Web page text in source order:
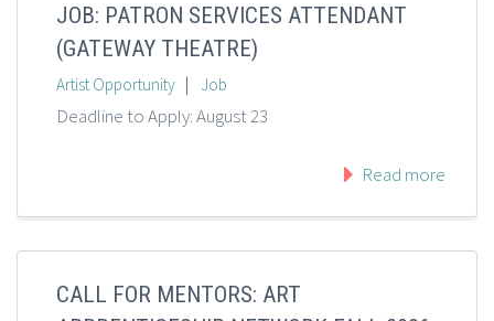
JOB: PATRON SERVICES ATTENDANT
(GATEWAY THEATRE)
Artist Opportunity | Job
Deadline to Apply: August 23
Read more
CALL FOR MENTORS: ART